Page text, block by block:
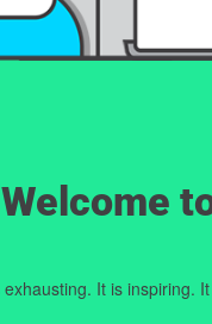
Welcome
It is inspiring.